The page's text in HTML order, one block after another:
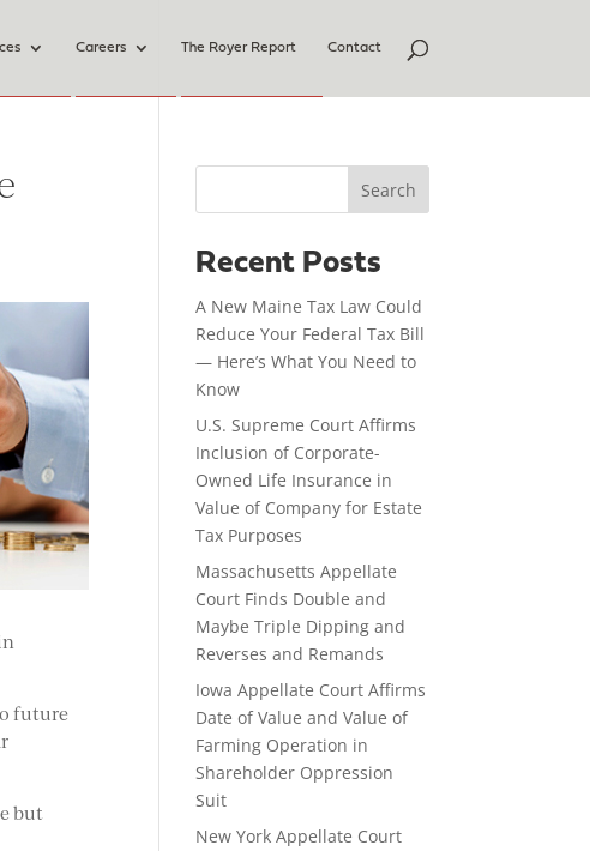
Careers The Royer Report Contact
future
but
Search
Recent Posts
A New Maine Tax Law Could
Reduce Your Federal Tax Bill
— Here’s What You Need to
Know
U.S. Supreme Court Affirms
Inclusion of Corporate-
Owned Life Insurance in
Value of Company for Estate
Tax Purposes
Massachusetts Appellate
Court Finds Double and
Maybe Triple Dipping and
Reverses and Remands
Iowa Appellate Court Affirms
Date of Value and Value of
Farming Operation in
Shareholder Oppression
Suit
New York Appellate Court